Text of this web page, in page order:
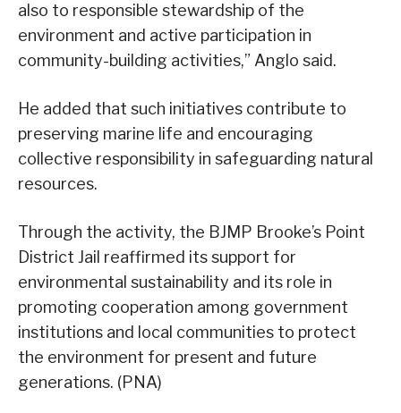
also to responsible stewardship of the
environment and active participation in
community-building activities,” Anglo said.
He added that such initiatives contribute to
preserving marine life and encouraging
collective responsibility in safeguarding natural
resources.
Through the activity, the BJMP Brooke’s Point
District Jail reaffirmed its support for
environmental sustainability and its role in
promoting cooperation among government
institutions and local communities to protect
the environment for present and future
generations. (PNA)